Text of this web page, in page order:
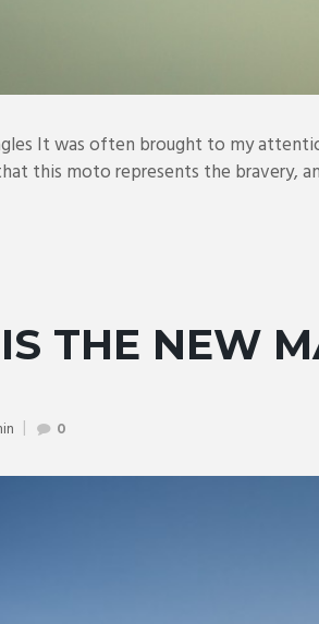
It was often brought to my
this moto represents the bravery,
THE NEW
0